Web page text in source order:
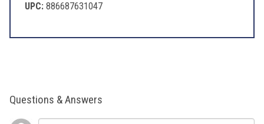
UPC: 886687631047
Questions & Answers